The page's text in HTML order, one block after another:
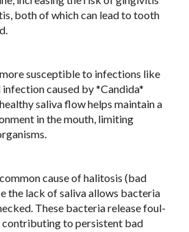
both of which can lead to tooth
susceptible to infections like
infection caused by *Candida*
saliva flow helps maintain a
in the mouth, limiting
cause of halitosis (bad
the lack of saliva allows bacteria
These bacteria release foul-
contributing to persistent bad